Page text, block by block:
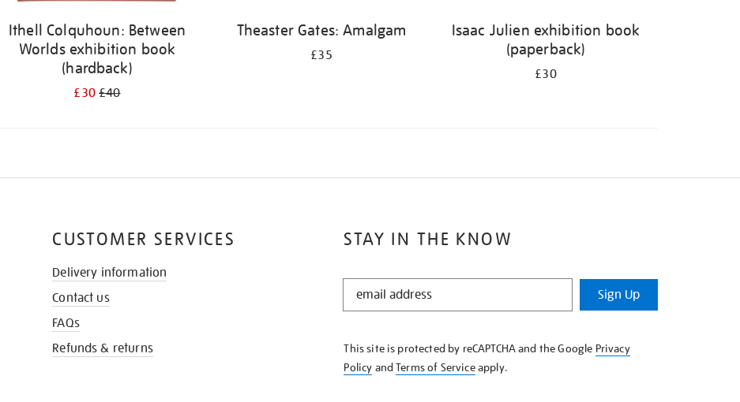
Ithell Colquhoun: Between
Worlds exhibition book
(hardback)
£30£40
Theaster Gates: Amalgam
£35
Isaac Julien exhibition book
(paperback)
£30
STAY IN THE KNOW
STAY
KNOW
Sign Up
This site is protected by reCAPTCHA and the Google Privacy
Policy andTerms of Serviceapply.
CUSTOMER SERVICES
Delivery information
Contact us
FAQs
Refunds & returns